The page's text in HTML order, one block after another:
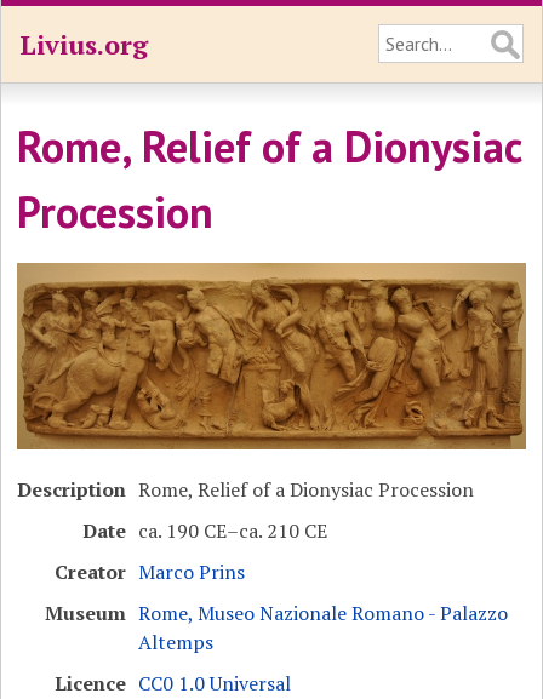
Livius.org
Rome, Relief of a Dionysiac
Procession
Description Rome, Relief of a Dionysiac Procession
Date ca. 190 CE–ca. 210 CE
Creator Marco Prins
Museum Rome, Museo Nazionale Romano - Palazzo
Altemps
Licence CC0 1.0 Universal